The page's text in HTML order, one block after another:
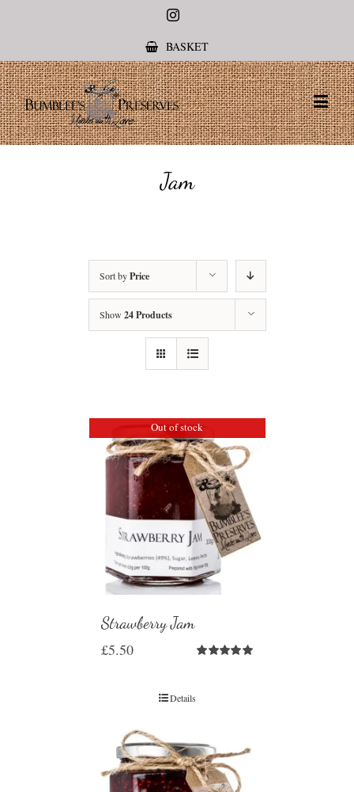
Instagram
BASKET
Jam
Sort byPrice
Show 24 Products
Out of stock
Strawberry Jam
£5.50
Details